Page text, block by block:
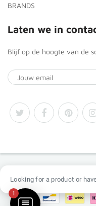
BRANDS
Laten we in
Blijf op de hoogte van de
1
Looking for a product or